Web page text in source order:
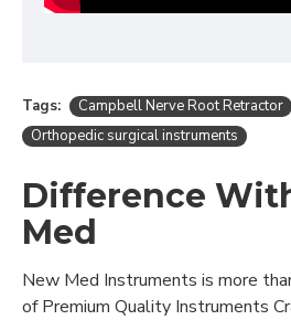
Tags:
Campbell Nerve Root Retractor
Orthopedic surgical instruments
Difference
Med
New Med Instruments is more
of Premium Quality Instruments